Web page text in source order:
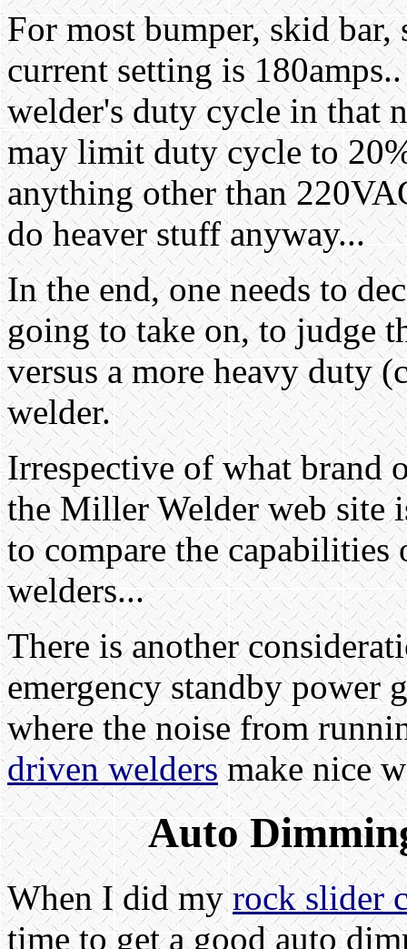
For most bumper, skid
current setting is
welder's duty cycle in that
may limit duty cycle to
anything other than
do heaver stuff anyway...
In the end, one needs to
going to take on, to judge
versus a more heavy duty
welder.
Irrespective of what brand
the Miller Welder web site
to compare the capabilities
welders...
There is another
emergency standby power
where the noise from
driven weldersmake nice
Auto
When I did myrock slider
time to get a good auto